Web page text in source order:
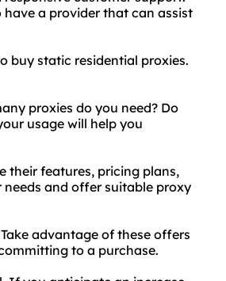
a provider that can assist
buy static residential proxies.
proxies do you need? Do
usage will help you
their features, pricing plans,
and offer suitable proxy
advantage of these offers
to a purchase.